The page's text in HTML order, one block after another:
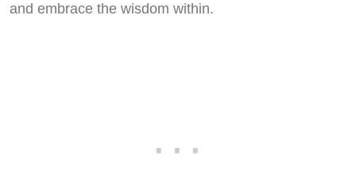
and embrace the wisdom within.